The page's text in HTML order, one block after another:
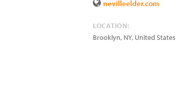
nevilleelder.com
LOCATION:
Brooklyn, NY, United States